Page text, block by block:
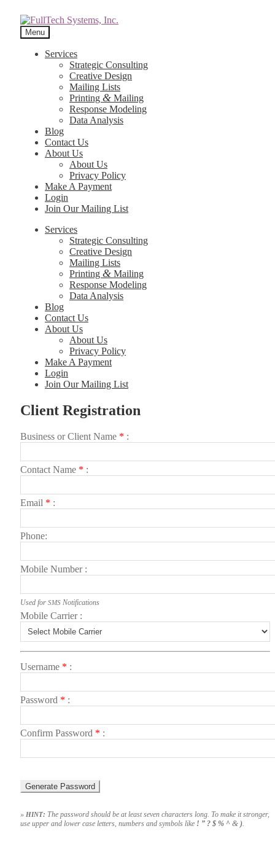
Menu
Services
Strategic Consulting
Creative Design
Mailing Lists
Printing & Mailing
Response Modeling
Data Analysis
Blog
Contact Us
About Us
About Us
Privacy Policy
Make A Payment
Login
Join Our Mailing List
Services
Strategic Consulting
Creative Design
Mailing Lists
Printing & Mailing
Response Modeling
Data Analysis
Blog
Contact Us
About Us
About Us
Privacy Policy
Make A Payment
Login
Join Our Mailing List
Client Registration
Busi­ness or Client Name *
Con­tact Name *
Email *
Phone
Mobile Num­ber
Used for SMS Noti­fi­ca­tions
Mobile Car­ri­er
User­name *
Pass­word *
Con­firm Pass­word *
» HINT: The pass­word should be at least sev­en char­ac­ters long. To make it stronger,
use upper and low­er case let­ters, num­bers and sym­bols like ! ” ? $ % ^ & ).